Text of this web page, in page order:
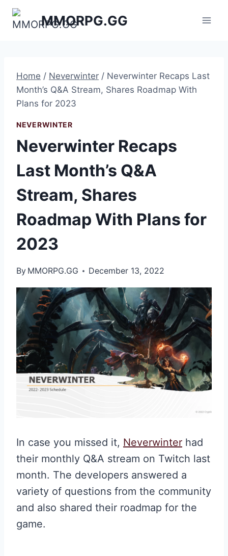
Skip
MMORPG.GG
Home / Neverwinter / Neverwinter Recaps Last
Month’s Q&A Stream, Shares Roadmap With
Plans for 2023
NEVERWINTER
Neverwinter Recaps
Last Month’s Q&A
Stream, Shares
Roadmap With Plans for
2023
By MMORPG.GG December 13, 2022
In case you missed it, Neverwinter had
their monthly Q&A stream on Twitch last
month. The developers answered a
variety of questions from the community
and also shared their roadmap for the
game.